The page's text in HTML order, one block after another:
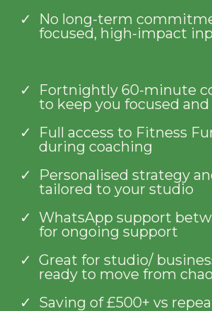
No long-term
focused, high-impact
Fortnightly 60-minute
to keep you focused
Full access to Fitness
during coaching
Personalised strategy
tailored to your studio
WhatsApp support
for ongoing support
Great for studio/
ready to move from
Saving of £500+ vs